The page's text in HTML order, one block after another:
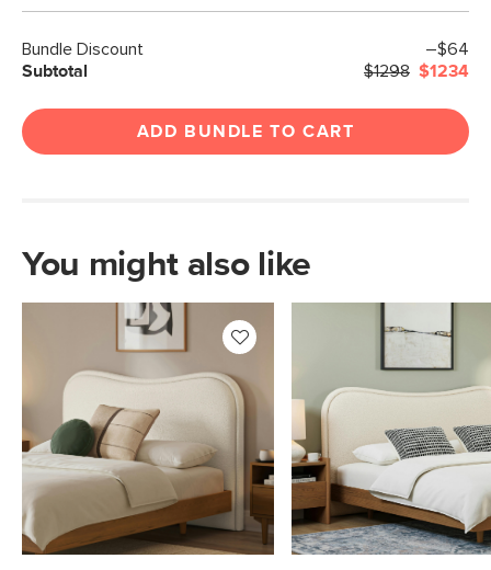
Bundle Discount
–$64
Subtotal
$1298 $1234
ADD BUNDLE TO CART
You might also like